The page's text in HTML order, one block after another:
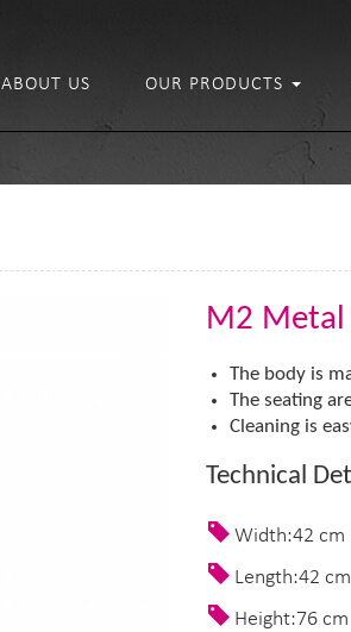
ABOUT US OUR PRODUCTS
M2 Metal
The body is
The seating
Cleaning is
Technical
Width:42 cm
Length:42 cm
Height:76 cm